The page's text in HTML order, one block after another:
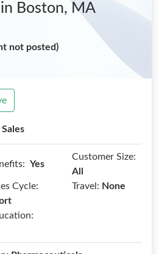
in Boston, MA
not posted)
Yes
Customer Size:
All
Cycle:
Travel: None